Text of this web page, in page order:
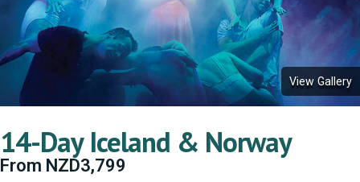
View Gallery
14-Day Iceland & Norway
From NZD3,799